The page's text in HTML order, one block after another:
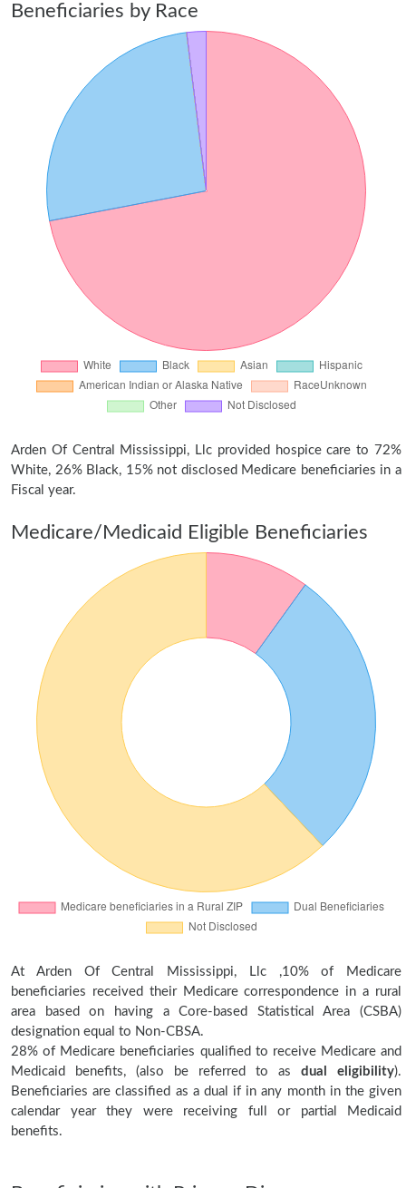
Beneficiaries by Race
Arden Of Central Mississippi, Llc provided hospice care to 72%
White, 26% Black, 15% not disclosed Medicare beneficiaries in a
Fiscal year.
Medicare/Medicaid Eligible Beneficiaries
At Arden Of Central Mississippi, Llc ,10% of Medicare
beneficiaries received their Medicare correspondence in a rural
area based on having a Core-based Statistical Area (CSBA)
designation equal to Non-CBSA.
28% of Medicare beneficiaries qualified to receive Medicare and
Medicaid benefits, (also be referred to as dual eligibility).
Beneficiaries are classified as a dual if in any month in the given
calendar year they were receiving full or partial Medicaid
benefits.